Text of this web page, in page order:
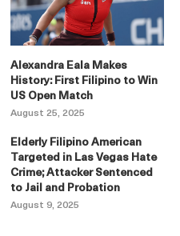
Alexandra Eala Makes
History: First Filipino to Win
US Open Match
August 25, 2025
Elderly Filipino American
Targeted in Las Vegas Hate
Crime; Attacker Sentenced
to Jail and Probation
August 9, 2025